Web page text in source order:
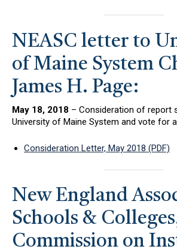
NEASC letter to
of Maine System
James H. Page:
May 18, 2018 – Consideration of report
University of Maine System and vote for
Consideration Letter, May 2018 (PDF)
New England
Schools &
Commission on